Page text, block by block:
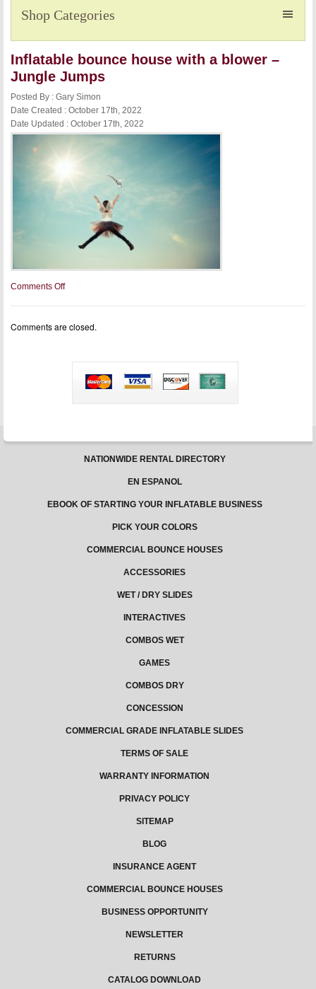
Shop Categories
Inflatable bounce house with a blower –
Jungle Jumps
Posted By : Gary Simon
Date Created : October 17th, 2022
Date Updated : October 17th, 2022
Comments Offon
bounce
with
Jungle
Jumps
Comments are closed.
NATIONWIDE RENTAL DIRECTORY
EN ESPANOL
EBOOK OF STARTING YOUR INFLATABLE BUSINESS
PICK YOUR COLORS
COMMERCIAL BOUNCE HOUSES
ACCESSORIES
WET / DRY SLIDES
INTERACTIVES
COMBOS WET
GAMES
COMBOS DRY
CONCESSION
COMMERCIAL GRADE INFLATABLE SLIDES
TERMS OF SALE
WARRANTY INFORMATION
PRIVACY POLICY
SITEMAP
BLOG
INSURANCE AGENT
COMMERCIAL BOUNCE HOUSES
BUSINESS OPPORTUNITY
NEWSLETTER
RETURNS
CATALOG DOWNLOAD